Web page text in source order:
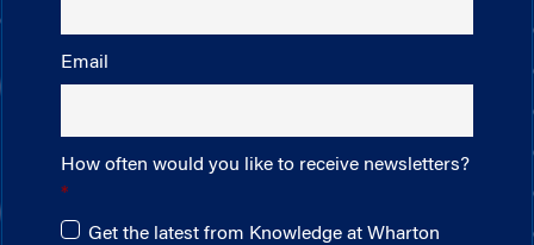
Email
How often would you like to receive newsletters?
Get the latest from Knowledge at Wharton